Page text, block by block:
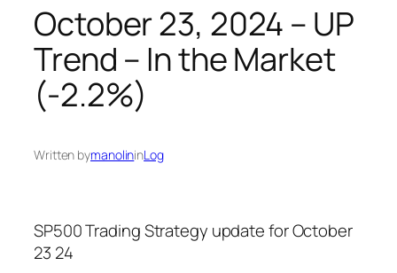
October 23, 2024 – UP
Trend – In the Market
(-2.2%)
Written bymanolininLog
SP500 Trading Strategy update for October
23 24